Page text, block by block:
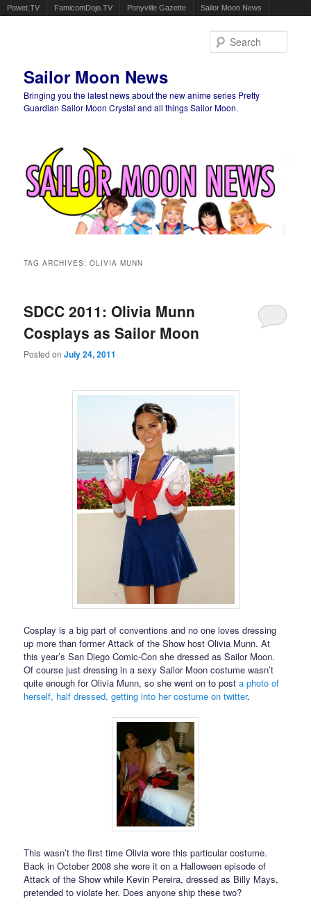
Powet.TV FamicomDojo.TV Ponyville Gazette Sailor Moon News
Sailor Moon News
Bringing you the latest news about the new anime series Pretty
Guardian Sailor Moon Crystal and all things Sailor Moon.
TAG ARCHIVES:OLIVIA MUNN
SDCC 2011: Olivia Munn
Cosplays as Sailor Moon
Posted onJuly 24, 2011
Cosplay is a big part of conventions and no one loves dressing
up more than former Attack of the Show host Olivia Munn. At
this year’s San Diego Comic-Con she dressed as Sailor Moon.
Of course just dressing in a sexy Sailor Moon costume wasn’t
quite enough for Olivia Munn, so she went on to posta photo of
herself, half dressed, getting into her costume on twitter.
This wasn’t the first time Olivia wore this particular costume.
Back in October 2008 she wore it on a Halloween episode of
Attack of the Show while Kevin Pereira, dressed as Billy Mays,
pretended to violate her. Does anyone ship these two?